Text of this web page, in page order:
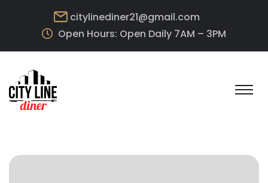
citylinediner21@gmail.com
Open Hours: Open Daily 7AM – 3PM